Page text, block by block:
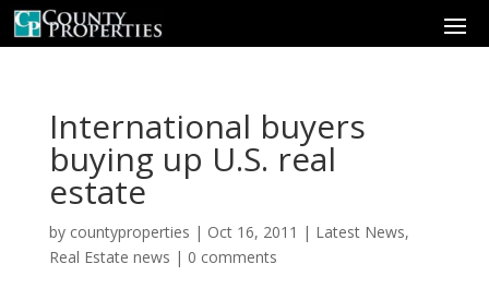
International buyers
buying up U.S. real
estate
by countyproperties | Oct 16, 2011 | Latest News,
Real Estate news | 0 comments